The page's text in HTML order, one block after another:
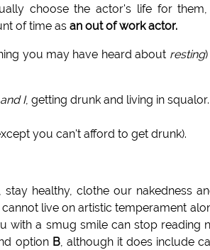
choose the actor's life for
of time as an out of work actor.
you may have heard about resting
I, getting drunk and living in squalor.
you can't afford to get drunk).
healthy, clothe our nakedness
cannot live on artistic temperament
with a smug smile can stop reading
option B, although it does include